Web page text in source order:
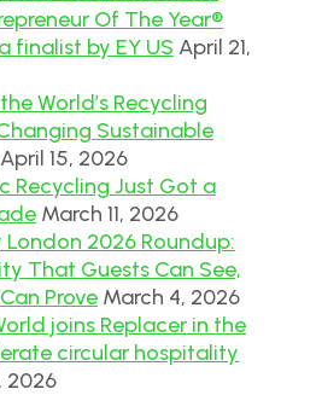
Of The Year®
finalist by EY US April 21,
World’s Recycling
Sustainable
April 15, 2026
Recycling Just Got a
March 11, 2026
2026 Roundup:
That Guests Can See,
Prove March 4, 2026
joins Replacer in the
circular hospitality
2026